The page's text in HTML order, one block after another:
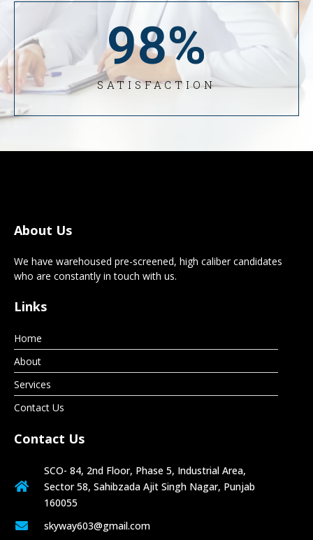
98%
SATISFACTION
About Us
We have warehoused pre-screened, high caliber candidates
who are constantly in touch with us.
Links
Home
About
Services
Contact Us
Contact Us
SCO- 84, 2nd Floor, Phase 5, Industrial Area,
Sector 58, Sahibzada Ajit Singh Nagar, Punjab
160055
skyway603@gmail.com